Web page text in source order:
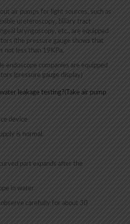
air pumps for light sources, such as
ureteroscopy, biliary tract
laryngoscopy, etc., are equipped
(the pressure gauge shows that
not less than 19KPa.
endoscope companies are equipped
(pressure gauge display)
leakage testing?(Take air pump
device
is normal.
part expands after the
in water
carefully for about 30